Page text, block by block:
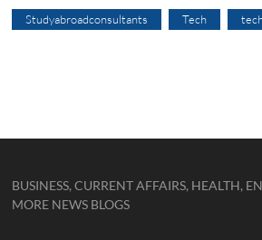
Studyabroadconsultants Tech
BUSINESS, CURRENT AFFAIRS, HEALTH,
MORE NEWS BLOGS